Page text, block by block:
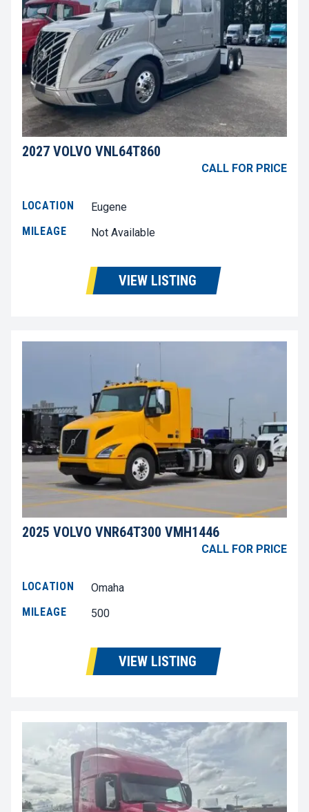
2027 VOLVO VNL64T860
CALL FOR PRICE
LOCATION
Eugene
MILEAGE
Not Available
VIEW LISTING
2025 VOLVO VNR64T300 VMH1446
CALL FOR PRICE
LOCATION
Omaha
MILEAGE
500
VIEW LISTING